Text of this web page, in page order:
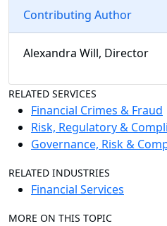
Contributing Author
Alexandra Will, Director
RELATED SERVICES
Financial Crimes & Fraud
Risk, Regulatory &
Governance, Risk &
RELATED INDUSTRIES
Financial Services
MORE ON THIS TOPIC